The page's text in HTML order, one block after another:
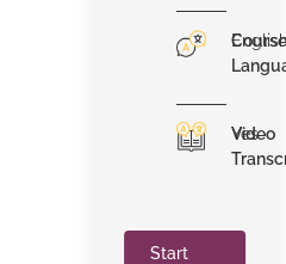
Video
Yes
Start